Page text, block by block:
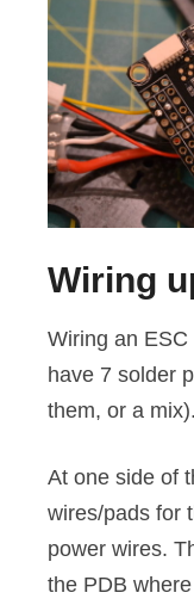
Wiring
Wiring an
have 7 solder
them, or a mix).
At one side of
wires/pads for
power wires.
the PDB